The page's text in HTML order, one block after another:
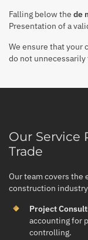
Falling below the de
Presentation of a
We ensure that your
do not
Our Service
Trade
Our team covers the
construction
Project
accounting for
controlling.